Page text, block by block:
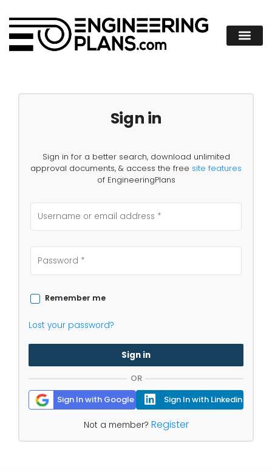
Sign in
Sign in for a better search, download unlimited
approval documents, & access the free site features
of EngineeringPlans
Remember me
Lost your password?
Sign in
OR
Sign In with Google
Sign In with Linkedin
Not a member? Register